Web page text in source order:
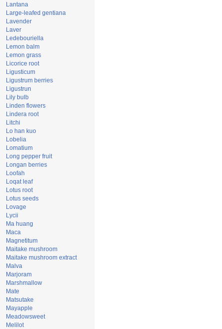
Lantana
Large-leafed gentiana
Lavender
Laver
Ledebouriella
Lemon balm
Lemon grass
Licorice root
Ligusticum
Ligustrum berries
Ligustrun
Lily bulb
Linden flowers
Lindera root
Litchi
Lo han kuo
Lobelia
Lomatium
Long pepper fruit
Longan berries
Loofah
Loqat leaf
Lotus root
Lotus seeds
Lovage
Lycii
Ma huang
Maca
Magnetitum
Maitake mushroom
Maitake mushroom extract
Malva
Marjoram
Marshmallow
Mate
Matsutake
Mayapple
Meadowsweet
Melilot